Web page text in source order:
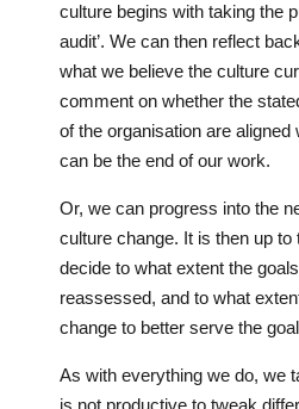
culture begins with taking the
audit’. We can then reflect
what we believe the culture
comment on whether the
of the organisation are aligned
can be the end of our work.
Or, we can progress into the
culture change. It is then up to
decide to what extent the
reassessed, and to what
change to better serve the
As with everything we do, we